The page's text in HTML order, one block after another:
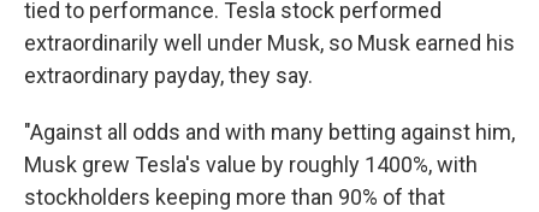
tied to performance. Tesla stock performed
extraordinarily well under Musk, so Musk earned his
extraordinary payday, they say.
"Against all odds and with many betting against him,
Musk grew Tesla's value by roughly 1400%, with
stockholders keeping more than 90% of that